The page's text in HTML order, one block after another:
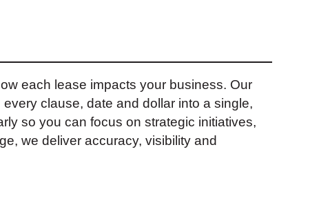
each lease impacts your business. Our
clause, date and dollar into a single,
so you can focus on strategic initiatives,
we deliver accuracy, visibility and